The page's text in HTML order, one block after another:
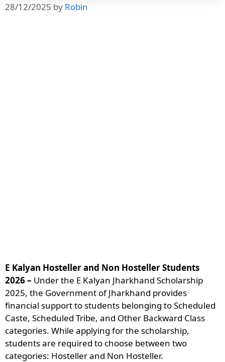
28/12/2025 by Robin
E Kalyan Hosteller and Non Hosteller Students
2026 – Under the E Kalyan Jharkhand Scholarship
2025, the Government of Jharkhand provides
financial support to students belonging to Scheduled
Caste, Scheduled Tribe, and Other Backward Class
categories. While applying for the scholarship,
students are required to choose between two
categories: Hosteller and Non Hosteller.